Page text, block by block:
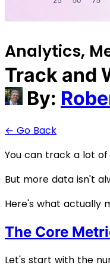
Analytics,
Track and
By:
← Go Back
You can track a lot of
But more data isn't
Here's what actually
The Core
Let's start with the